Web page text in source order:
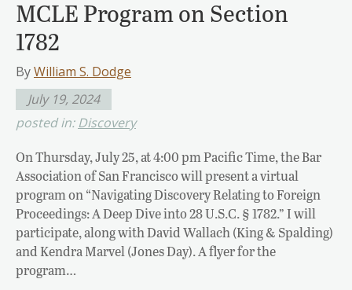
MCLE Program on Section
1782
ByWilliam S. Dodge
July 19, 2024
posted in:Discovery
On Thursday, July 25, at 4:00 pm Pacific Time, the Bar
Association of San Francisco will present a virtual
program on “Navigating Discovery Relating to Foreign
Proceedings: A Deep Dive into 28 U.S.C. § 1782.” I will
participate, along with David Wallach (King & Spalding)
and Kendra Marvel (Jones Day). A flyer for the
program…